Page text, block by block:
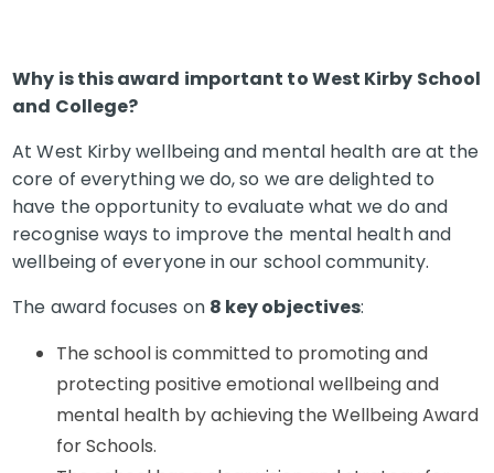
Why is this award important to West Kirby School
and College?
At West Kirby wellbeing and mental health are at the
core of everything we do, so we are delighted to
have the opportunity to evaluate what we do and
recognise ways to improve the mental health and
wellbeing of everyone in our school community.
The award focuses on 8 key objectives:
The school is committed to promoting and
protecting positive emotional wellbeing and
mental health by achieving the Wellbeing Award
for Schools.